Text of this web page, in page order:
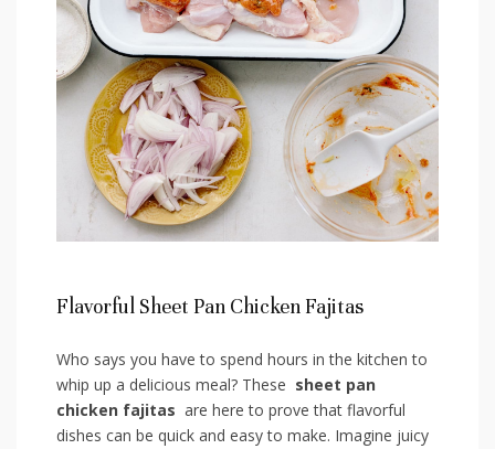
Flavorful Sheet​ Pan Chicken Fajitas
Who says you have to spend hours in​ the ⁣kitchen to
whip ⁢up a delicious meal? These ​ sheet pan
chicken fajitas ​ are‌ here to ​prove that flavorful
dishes can‌ be quick‌ and easy to‌ make. Imagine⁤ juicy